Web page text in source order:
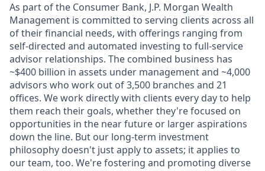
As part of the Consumer Bank, J.P. Morgan Wealth
Management is committed to serving clients across all
of their financial needs, with offerings ranging from
self-directed and automated investing to full-service
advisor relationships. The combined business has
~$400 billion in assets under management and ~4,000
advisors who work out of 3,500 branches and 21
offices. We work directly with clients every day to help
them reach their goals, whether they're focused on
opportunities in the near future or larger aspirations
down the line. But our long-term investment
philosophy doesn't just apply to assets; it applies to
our team, too. We're fostering and promoting diverse